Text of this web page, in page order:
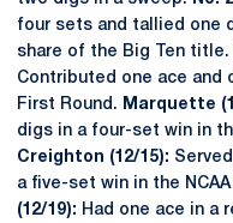
four sets and tallied one
share of the Big Ten title.
Contributed one ace and
First Round.
Marquette
digs in a four-set win in
Creighton (12/15):
a five-set win in the
(12/19): Had one ace in a